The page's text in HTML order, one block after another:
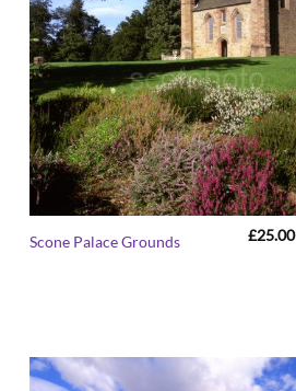
Scone Palace Grounds £25.00